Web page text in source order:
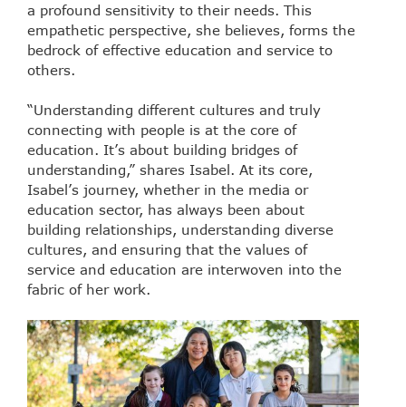
a profound sensitivity to their needs. This
empathetic perspective, she believes, forms the
bedrock of effective education and service to
others.
“Understanding different cultures and truly
connecting with people is at the core of
education. It’s about building bridges of
understanding,” shares Isabel. At its core,
Isabel’s journey, whether in the media or
education sector, has always been about
building relationships, understanding diverse
cultures, and ensuring that the values of
service and education are interwoven into the
fabric of her work.